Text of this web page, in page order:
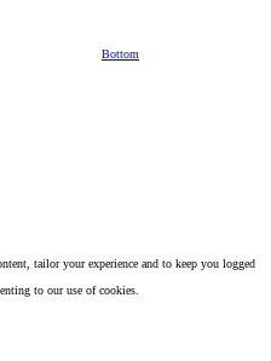
Bottom
tailor your experience and to keep you logged
to our use of cookies.